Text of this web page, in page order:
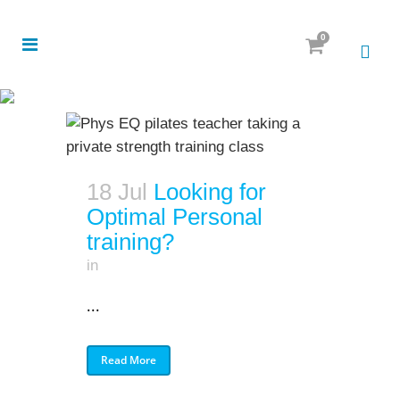
0
18 Jul Looking for
Optimal Personal
training?
in
...
Read More